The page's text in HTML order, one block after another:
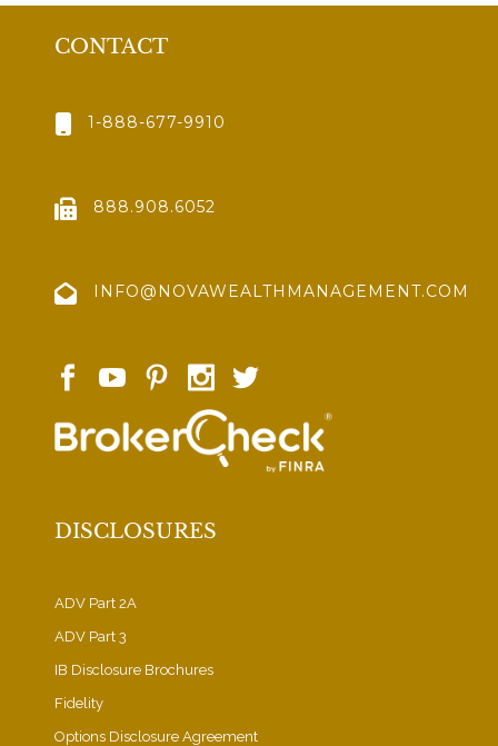
CONTACT
1-888-677-9910
888.908.6052
INFO@NOVAWEALTHMANAGEMENT.COM
DISCLOSURES
ADV Part 2A
ADV Part 3
IB Disclosure Brochures
Fidelity
Options Disclosure Agreement